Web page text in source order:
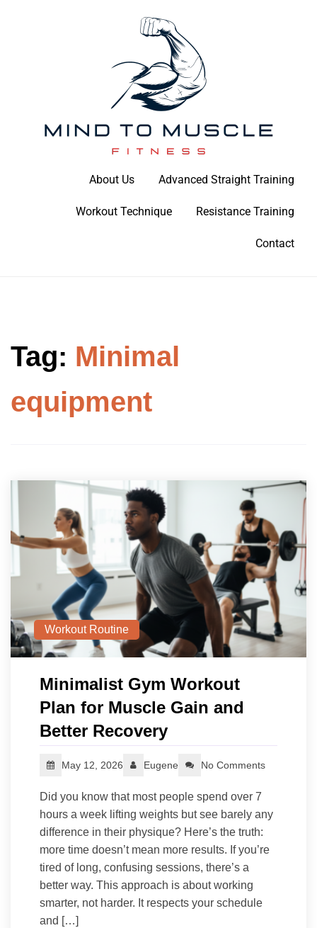
Mind To Muscle Fitness
About Us Advanced Straight Training
Workout Technique Resistance Training
Contact
Tag: Minimal
equipment
Workout Routine
Minimalist Gym Workout
Plan for Muscle Gain and
Better Recovery
May 12, 2026 Eugene No Comments
Did you know that most people spend over 7
hours a week lifting weights but see barely any
difference in their physique? Here’s the truth:
more time doesn’t mean more results. If you’re
tired of long, confusing sessions, there’s a
better way. This approach is about working
smarter, not harder. It respects your schedule
and […]